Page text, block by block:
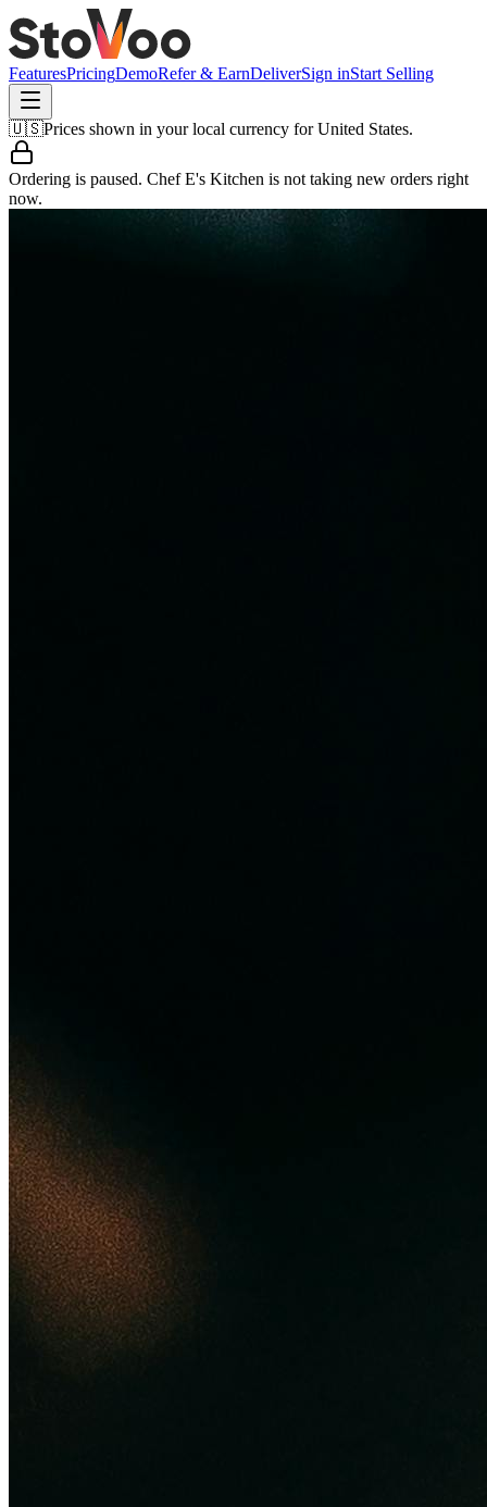
FeaturesPricingDemoRefer & EarnDeliverSign inStart Selling
🇺🇸Prices shown in your local currency forUnited States.
Ordering is paused. Chef E's Kitchen is not taking new orders right
now.